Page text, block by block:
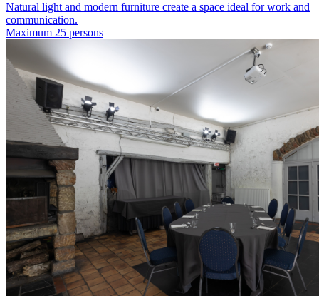
Natural light and modern furniture create a space ideal for work and
communication.
Maximum 25 persons